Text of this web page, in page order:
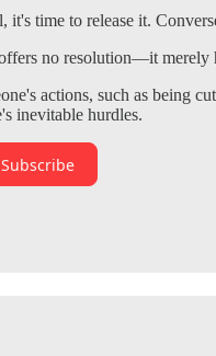
time to release it.
no resolution—it
actions, such as being
inevitable hurdles.
Subscribe